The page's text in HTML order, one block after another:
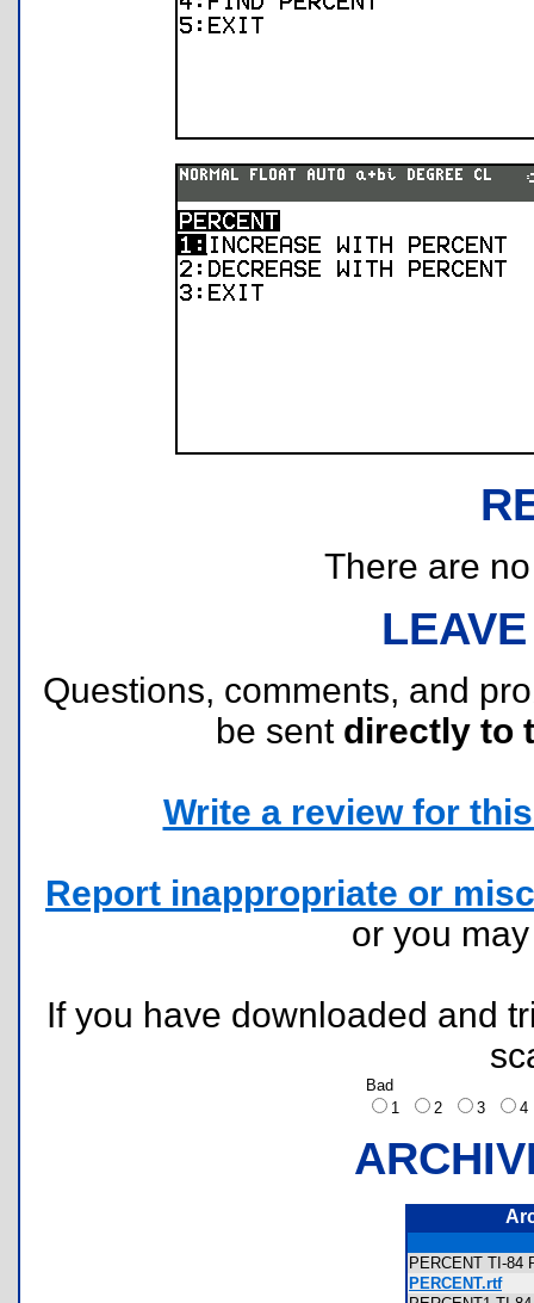
There are
Questions, comments, and
be sent directly to
Write a review for
Report inappropriate or
or you
If you have downloaded and
Bad
1
2 3
PERCENT TI-
PERCENT.rtf